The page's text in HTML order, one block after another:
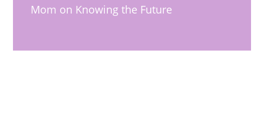
Mom on Knowing the Future